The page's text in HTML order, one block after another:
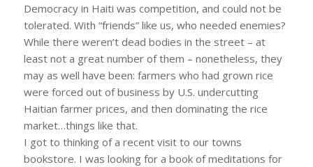
Democracy in Haiti was competition, and could not be
tolerated. With “friends” like us, who needed enemies?
While there weren’t dead bodies in the street – at
least not a great number of them – nonetheless, they
may as well have been: farmers who had grown rice
were forced out of business by U.S. undercutting
Haitian farmer prices, and then dominating the rice
market…things like that.
I got to thinking of a recent visit to our towns
bookstore. I was looking for a book of meditations for